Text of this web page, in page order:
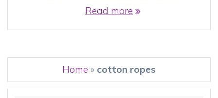
Read more
Home » cotton ropes